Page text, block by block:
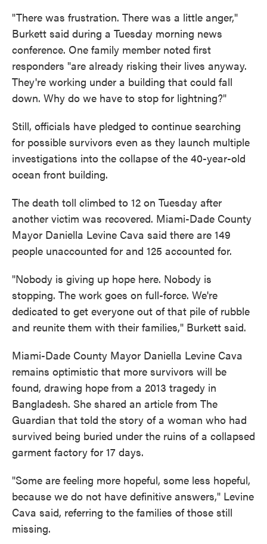
"There was frustration. There was a little anger,"
Burkett said during a Tuesday morning news
conference. One family member noted first
responders "are already risking their lives anyway.
They're working under a building that could fall
down. Why do we have to stop for lightning?"
Still, officials have pledged to continue searching
for possible survivors even as they launch multiple
investigations into the collapse of the 40-year-old
ocean front building.
The death toll climbed to 12 on Tuesday after
another victim was recovered. Miami-Dade County
Mayor Daniella Levine Cava said there are 149
people unaccounted for and 125 accounted for.
"Nobody is giving up hope here. Nobody is
stopping. The work goes on full-force. We're
dedicated to get everyone out of that pile of rubble
and reunite them with their families," Burkett said.
Miami-Dade County Mayor Daniella Levine Cava
remains optimistic that more survivors will be
found, drawing hope from a 2013 tragedy in
Bangladesh. She shared an article from The
Guardian that told the story of a woman who had
survived being buried under the ruins of a collapsed
garment factory for 17 days.
"Some are feeling more hopeful, some less hopeful,
because we do not have definitive answers," Levine
Cava said, referring to the families of those still
missing.